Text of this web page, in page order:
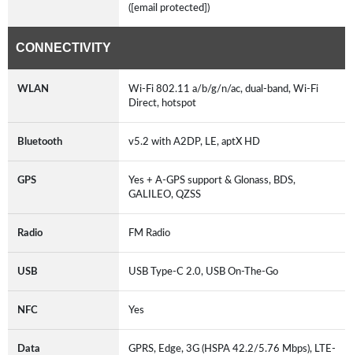
([email protected])
CONNECTIVITY
WLAN
Wi-Fi 802.11 a/b/g/n/ac, dual-band, Wi-Fi
Direct, hotspot
Bluetooth v5.2 with A2DP, LE, aptX HD
GPS
Yes + A-GPS support & Glonass, BDS,
GALILEO, QZSS
Radio FM Radio
USB USB Type-C 2.0, USB On-The-Go
NFC Yes
Data
GPRS, Edge, 3G (HSPA 42.2/5.76 Mbps), LTE-